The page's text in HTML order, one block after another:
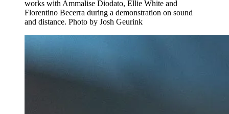
works with Ammalise Diodato, Ellie White and
Florentino Becerra during a demonstration on sound
and distance. Photo by Josh Geurink